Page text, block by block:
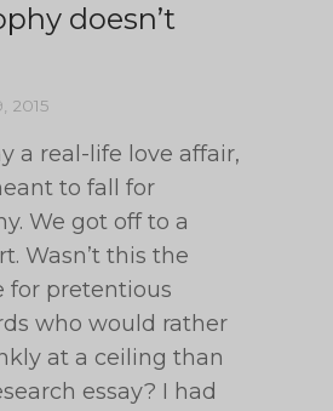
doesn’t
2015
a real-life love affair,
to fall for
We got off to a
Wasn’t this the
for pretentious
who would rather
at a ceiling than
essay? I had